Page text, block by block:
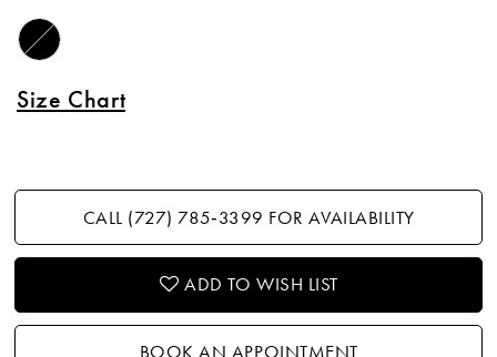
Size Chart
CALL (727) 785‑3399 FOR AVAILABILITY
ADD TO WISH LIST